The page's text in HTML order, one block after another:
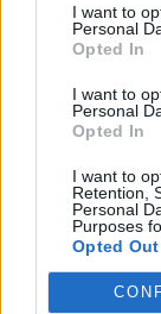
I want to
Personal
Opted In
I want to
Personal
Opted In
I want to
Retention,
Personal
Purposes
Opted Out
HUT - A small
establishes a
comparatives.
DUDE - A man.
THUD - To
DUET - A
performed by